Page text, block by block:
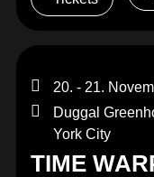
20. - 21.
Duggal
York City
TIME